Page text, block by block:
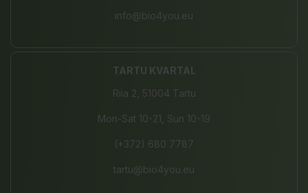
info@bio4you.eu
TARTU KVARTAL
Riia 2, 51004 Tartu
Mon-Sat 10-21, Sun 10-19
(+372) 680 7787
tartu@bio4you.eu